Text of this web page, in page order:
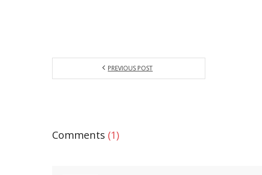
PREVIOUS POST
Comments (1)